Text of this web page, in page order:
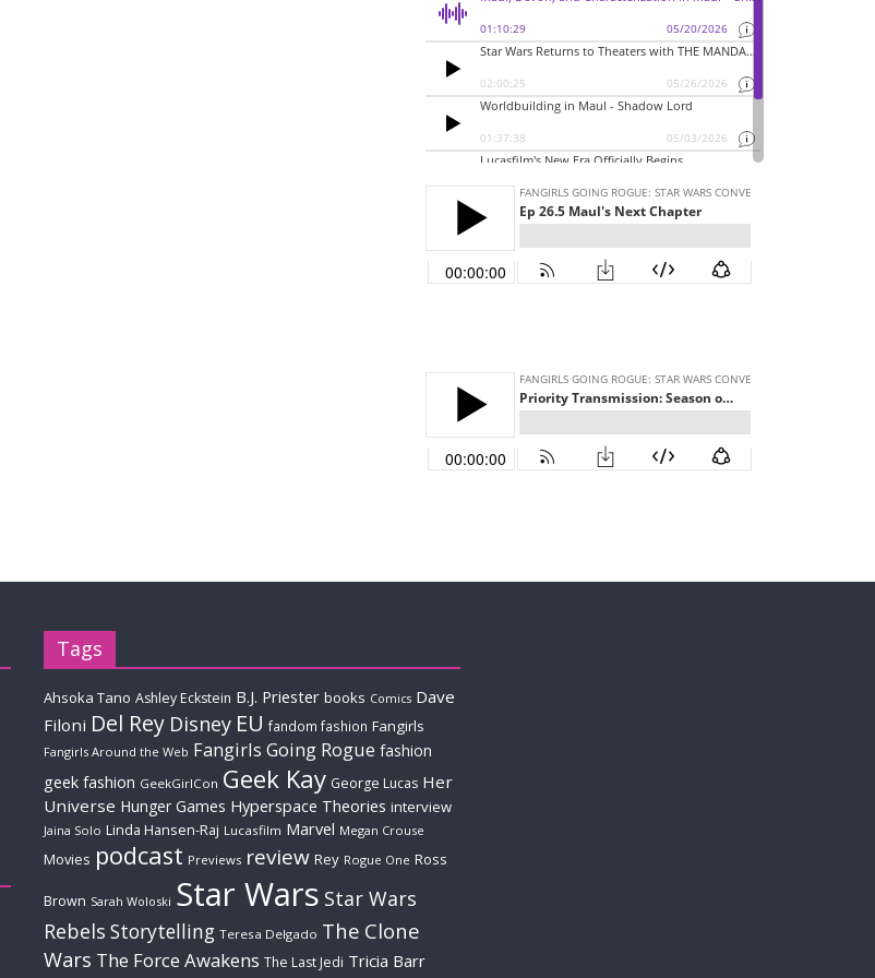
Tags
Ahsoka Tano Ashley Eckstein B.J. Priester books Comics Dave
Filoni Del Rey Disney EU fandom fashion Fangirls
Fangirls Around the Web Fangirls Going Rogue fashion
geek fashion GeekGirlCon Geek Kay George Lucas Her
Universe Hunger Games Hyperspace Theories interview
Jaina Solo Linda Hansen-Raj Lucasfilm Marvel Megan Crouse
Movies podcast Previews review Rey Rogue One Ross
Brown Sarah Woloski Star Wars Star Wars
Rebels Storytelling Teresa Delgado The Clone
Wars The Force Awakens The Last Jedi Tricia Barr